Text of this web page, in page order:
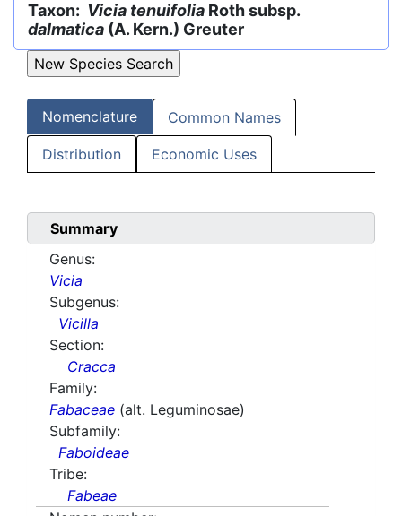
Taxon: Vicia tenuifolia Roth subsp.
dalmatica (A. Kern.) Greuter
Nomenclature Common Names
Distribution Economic Uses
Summary
Genus:
Vicia
Subgenus:
Vicilla
Section:
Cracca
Family:
Fabaceae (alt. Leguminosae)
Subfamily:
Faboideae
Tribe:
Fabeae